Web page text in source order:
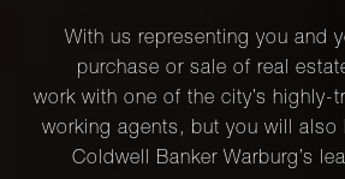
With us representing you and
purchase or sale of real
work with one of the city’s highly-
working agents, but you will also
Coldwell Banker Warburg’s